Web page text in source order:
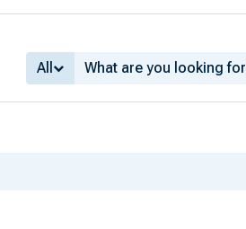
All